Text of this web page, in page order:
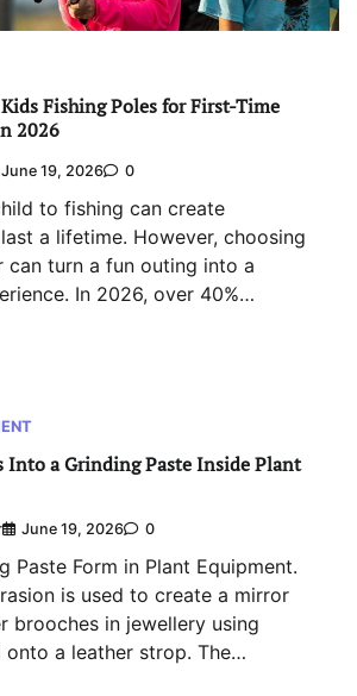
Fishing Poles for First-Time
2026
June 19, 2026 0
to fishing can create
a lifetime. However, choosing
can turn a fun outing into a
In 2026, over 40%…
Into a Grinding Paste Inside Plant
June 19, 2026 0
Paste Form in Plant Equipment.
is used to create a mirror
brooches in jewellery using
onto a leather strop. The…